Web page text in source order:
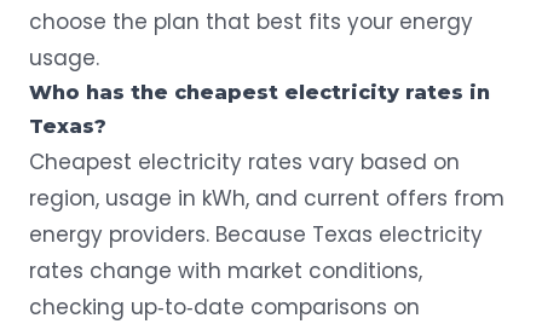
choose the plan that best fits your energy
usage.
Who has the cheapest electricity rates in
Texas?
Cheapest electricity rates vary based on
region, usage in kWh, and current offers from
energy providers. Because Texas electricity
rates change with market conditions,
checking up‑to‑date comparisons on